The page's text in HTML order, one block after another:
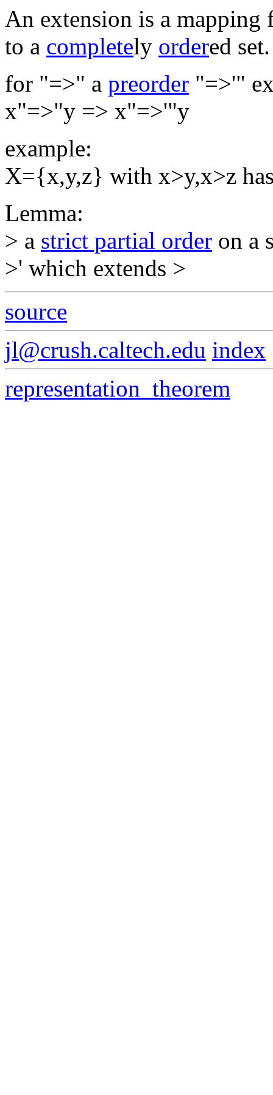
An extension is a mapping
to a completely ordered set.
for "=>" a preorder "=>'"
x"=>"y => x"=>'"y
example:
X={x,y,z} with x>y,x>z
Lemma:
> a strict partial order on a
>' which extends >
source
jl@crush.caltech.edu index
representation_theorem